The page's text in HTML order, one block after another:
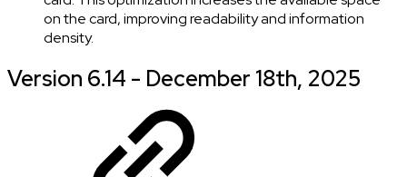
on the card, improving readability and information
density.
Version 6.14 - December 18th, 2025